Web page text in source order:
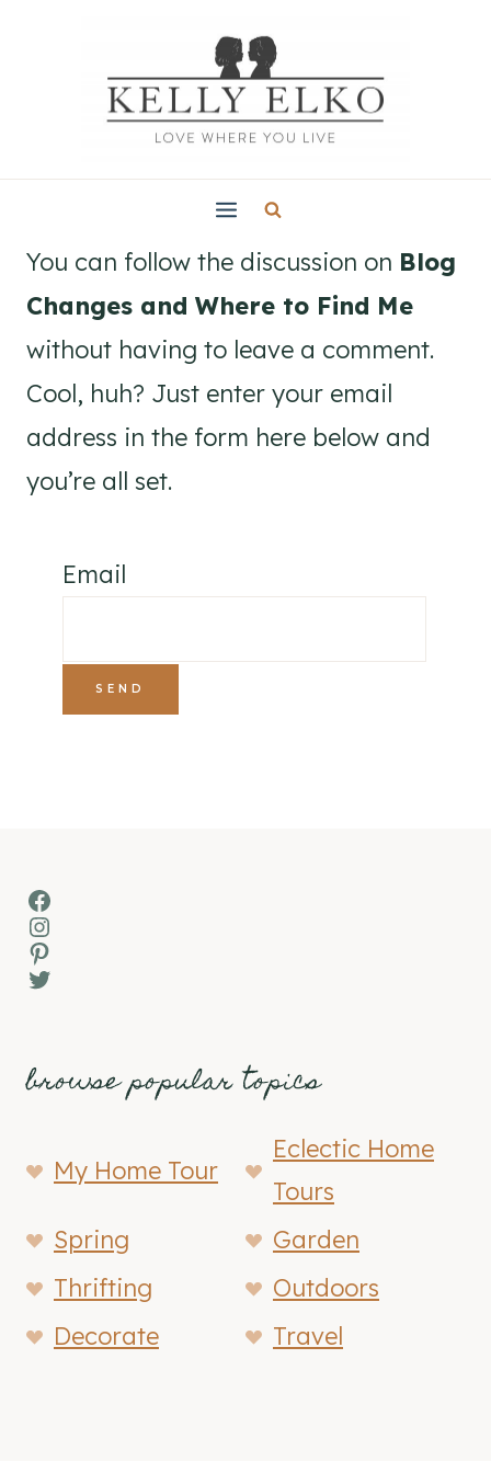
You can follow the discussion on Blog
Changes and Where to Find Me
without having to leave a comment.
Cool, huh? Just enter your email
address in the form here below and
you’re all set.
Email
Facebook
Instagram
Pinterest
Twitter
browse popular topics
My Home Tour
Eclectic Home
Tours
Spring
Garden
Thrifting
Outdoors
Decorate
Travel